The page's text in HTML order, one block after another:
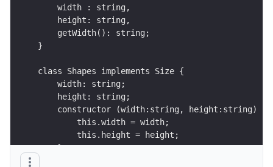
    width : string,
    height: string,
    getWidth(): string;
}
class Shapes implements Size {
    width: string;
    height: string;
    constructor (width:string, height:string) {
        this.width = width;
        this.height = height;
    }